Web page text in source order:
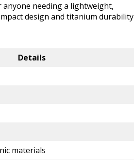
anyone needing a lightweight,
design and titanium durability
Details
materials